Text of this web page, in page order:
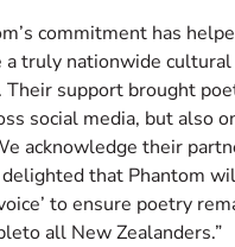
commitment has
a truly nationwide
Their support brought
social media, but also
acknowledge their
delighted that Phantom
to ensure poetry
all New Zealanders.”